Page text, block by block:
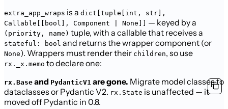
extra_app_wraps is a dict[tuple[int, str],
Callable[[bool], Component | None]]
— keyed by a
(priority, name) tuple, with a callable that receives a
stateful: bool and returns the wrapper component (or
None). Wrappers must render their children, so use
rx._x.memo to declare one:
rx.Base and PydanticV1 are gone. Migrate model classes to
dataclasses or Pydantic V2. rx.State is unaffected — it
moved off Pydantic in 0.8.